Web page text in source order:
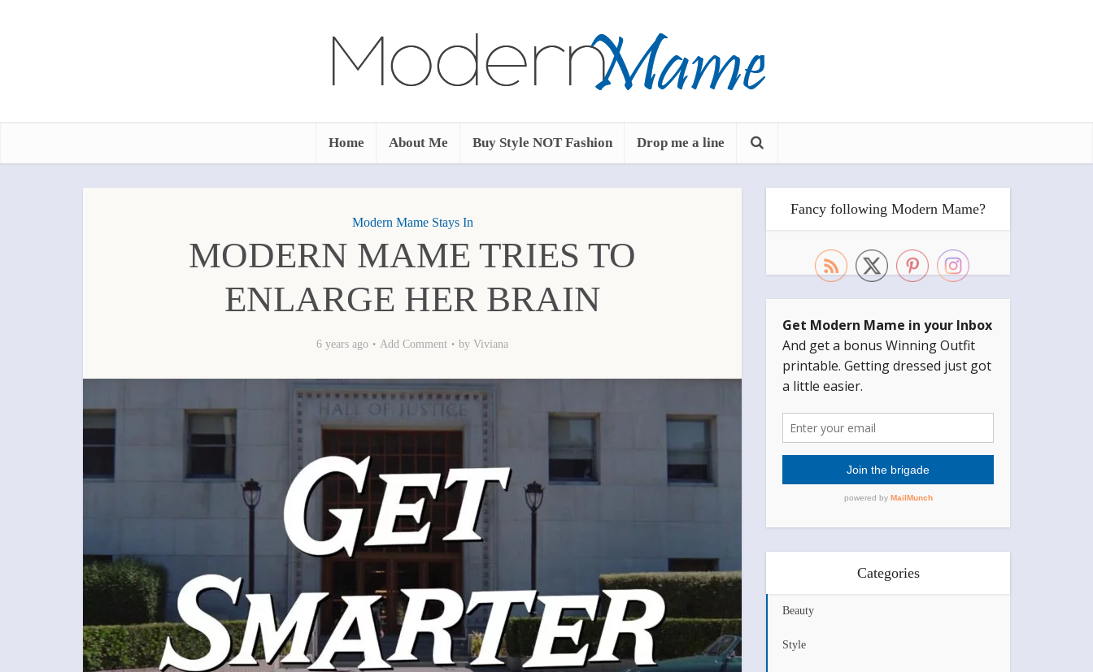
Home About Me Buy Style NOT Fashion Drop me a line
Modern Mame Stays In
MODERN MAME TRIES TO
ENLARGE HER BRAIN
6 years ago Add Comment by Viviana
Fancy following Modern Mame?
Categories
Beauty
Style